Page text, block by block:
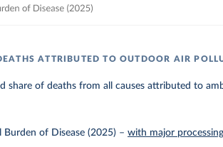
ATTRIBUTED TO OUTDOOR AIR
share of deaths from all causes attributed to
Burden of Disease (2025) –with major processing